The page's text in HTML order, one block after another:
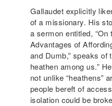
Gallaudet explicitly
of a missionary. His
a sermon entitled, “On
Advantages of
and Dumb,” speaks of
heathen among us.”
not unlike “heathens”
people bereft of
isolation could be